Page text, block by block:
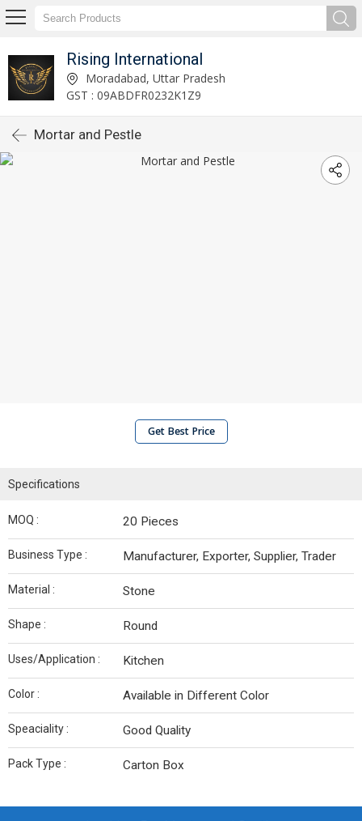
Rising International
Moradabad, Uttar Pradesh
GST : 09ABDFR0232K1Z9
Mortar and Pestle
Get Best Price
Specifications
MOQ : 20 Pieces
Business Type : Manufacturer, Exporter, Supplier, Trader
Material : Stone
Shape : Round
Uses/Application : Kitchen
Color : Available in Different Color
Speaciality : Good Quality
Pack Type : Carton Box